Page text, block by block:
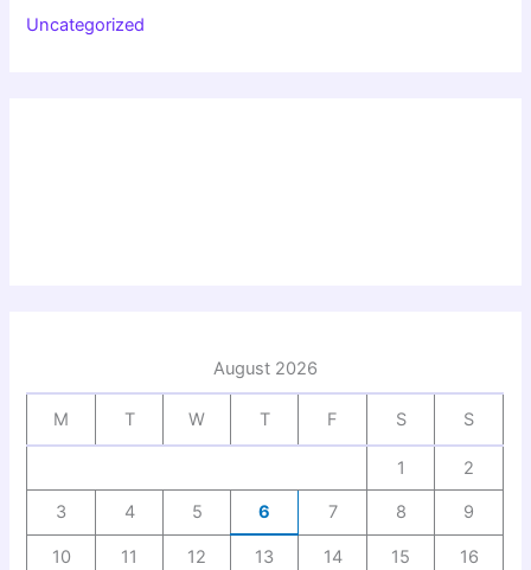
Uncategorized
August 2026
M T W T F S S
1 2
3 4 5 6 7 8 9
10 11 12 13 14 15 16